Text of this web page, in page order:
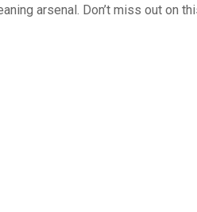
arsenal. Don’t miss out on